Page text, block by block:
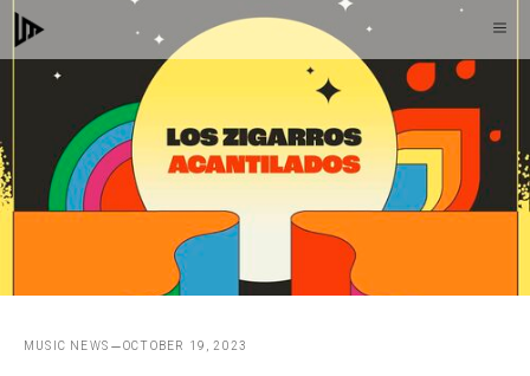
Skip
to
content
MUSIC NEWS OCTOBER 19, 2023